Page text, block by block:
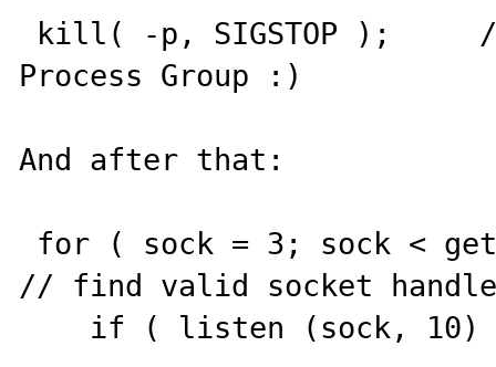
Process Group :)
And after that:
// find valid socket